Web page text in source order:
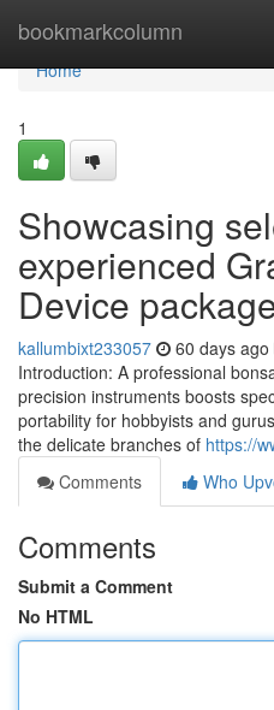
bookmarkcolumn
Home
Home
1
Showcasing
experienced
Device
kallumbixt233057 60 days ago
Introduction: A professional
precision instruments boosts
portability for hobbyists and
the delicate branches of https://
Comments
Who
Comments
Submit a Comment
No HTML